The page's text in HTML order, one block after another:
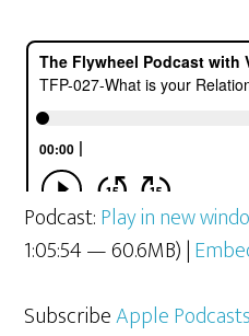
Podcast:Play in new
1:05:54 — 60.6MB) |
SubscribeApple Podcasts